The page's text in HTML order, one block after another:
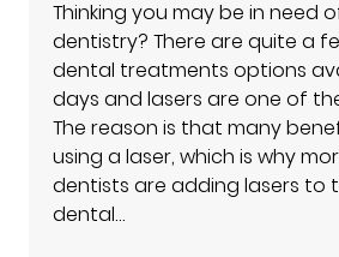
Thinking you may be in need
dentistry? There are quite a
dental treatments options
days and lasers are one of
The reason is that many
using a laser, which is why
dentists are adding lasers to
dental…